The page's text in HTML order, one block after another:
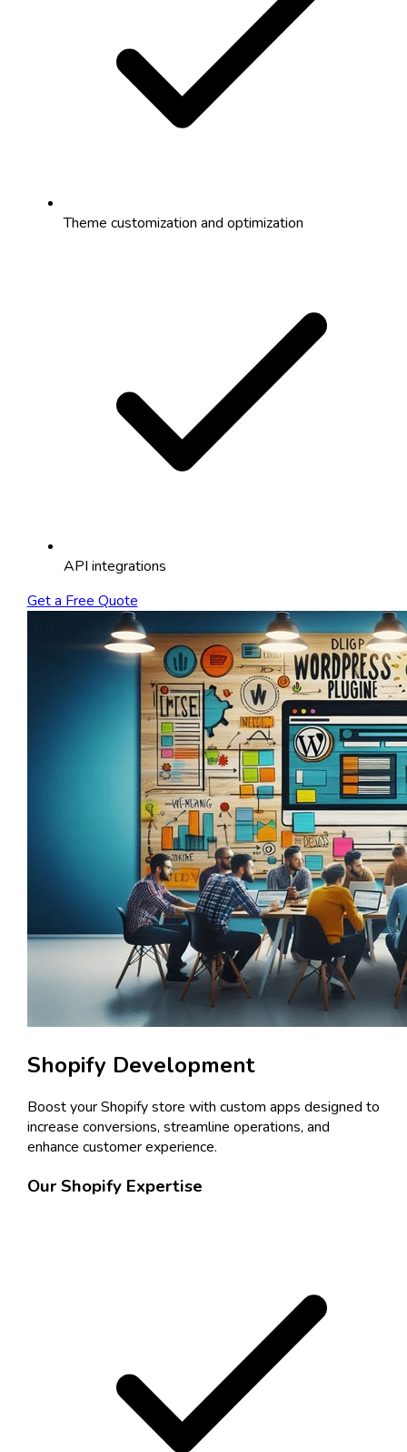
Theme customization and optimization
API integrations
Get a Free Quote
Shopify Development
Boost your Shopify store with custom apps designed to
increase conversions, streamline operations, and
enhance customer experience.
Our Shopify Expertise